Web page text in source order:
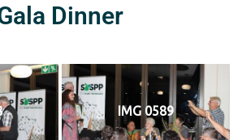
Dinner
IMG 0589